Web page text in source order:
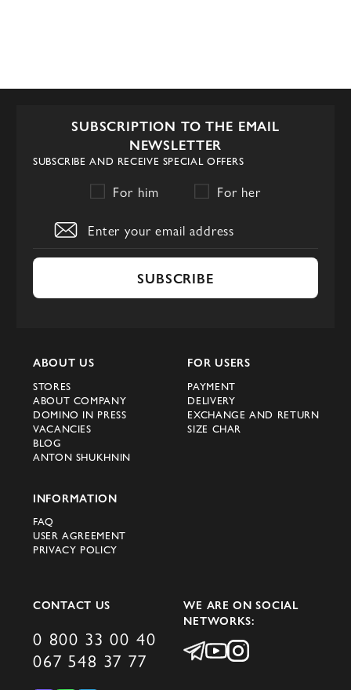
SUBSCRIPTION TO THE EMAIL
NEWSLETTER
SUBSCRIBE AND RECEIVE SPECIAL OFFERS
For him For her
SUBSCRIBE
ABOUT US
STORES
ABOUT COMPANY
DOMINO IN PRESS
VACANCIES
BLOG
ANTON SHUKHNIN
FOR USERS
PAYMENT
DELIVERY
EXCHANGE AND RETURN
SIZE CHAR
INFORMATION
FAQ
USER AGREEMENT
PRIVACY POLICY
CONTACT US
0 800 33 00 40
067 548 37 77
WE ARE ON SOCIAL
NETWORKS: